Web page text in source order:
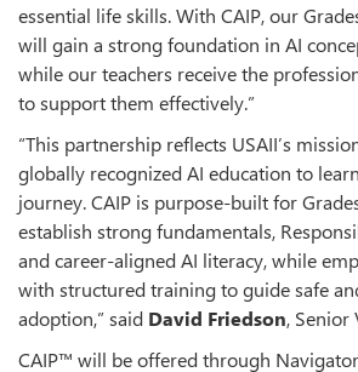
essential life skills. With CAIP, our
will gain a strong foundation in AI
while our teachers receive the
to support them effectively.”
“This partnership reflects USAII’s
globally recognized AI education to
journey. CAIP is purpose-built for
establish strong fundamentals,
and career-aligned AI literacy, while
with structured training to guide safe
adoption,” said David Friedson, Senior
CAIP™ will be offered through